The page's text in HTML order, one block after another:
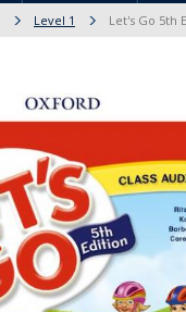
Level 1 Let's Go 5th